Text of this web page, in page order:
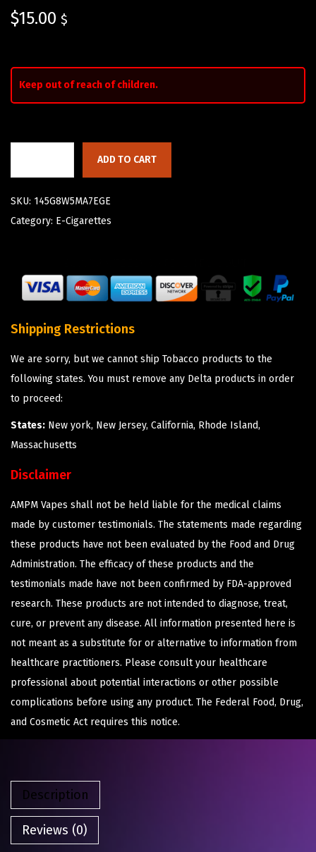
$15.00 $
Keep out of reach of children.
ADD TO CART
SKU: 145G8W5MA7EGE
Category: E-Cigarettes
Shipping Restrictions
We are sorry, but we cannot ship Tobacco products to the
following states. You must remove any Delta products in order
to proceed:
States: New york, New Jersey, California, Rhode Island,
Massachusetts
Disclaimer
AMPM Vapes shall not be held liable for the medical claims
made by customer testimonials. The statements made regarding
these products have not been evaluated by the Food and Drug
Administration. The efficacy of these products and the
testimonials made have not been confirmed by FDA-approved
research. These products are not intended to diagnose, treat,
cure, or prevent any disease. All information presented here is
not meant as a substitute for or alternative to information from
healthcare practitioners. Please consult your healthcare
professional about potential interactions or other possible
complications before using any product. The Federal Food, Drug,
and Cosmetic Act requires this notice.
Description
Reviews (0)